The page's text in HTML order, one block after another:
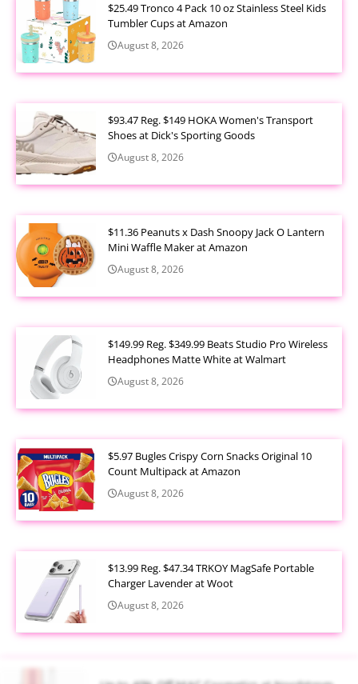
$25.49 Tronco 4 Pack 10 oz Stainless Steel Kids
Tumbler Cups at Amazon
August 8, 2026
$93.47 Reg. $149 HOKA Women's Transport
Shoes at Dick's Sporting Goods
August 8, 2026
$11.36 Peanuts x Dash Snoopy Jack O Lantern
Mini Waffle Maker at Amazon
August 8, 2026
$149.99 Reg. $349.99 Beats Studio Pro Wireless
Headphones Matte White at Walmart
August 8, 2026
$5.97 Bugles Crispy Corn Snacks Original 10
Count Multipack at Amazon
August 8, 2026
$13.99 Reg. $47.34 TRKOY MagSafe Portable
Charger Lavender at Woot
August 8, 2026